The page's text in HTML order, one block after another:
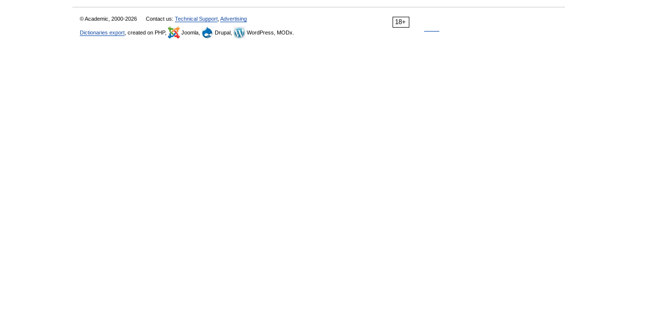
18+
© Academic, 2000-2026 Contact us: Technical Support Advertising
Dictionaries export , created on PHP, Joomla, Drupal, WordPress, MODx.